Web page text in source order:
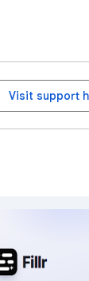
Visit support